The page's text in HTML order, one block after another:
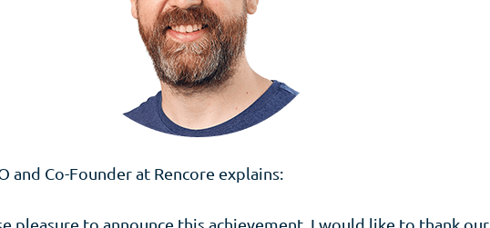
and Co-Founder at Rencore explains:
pleasure to announce this achievement. I would like to thank our